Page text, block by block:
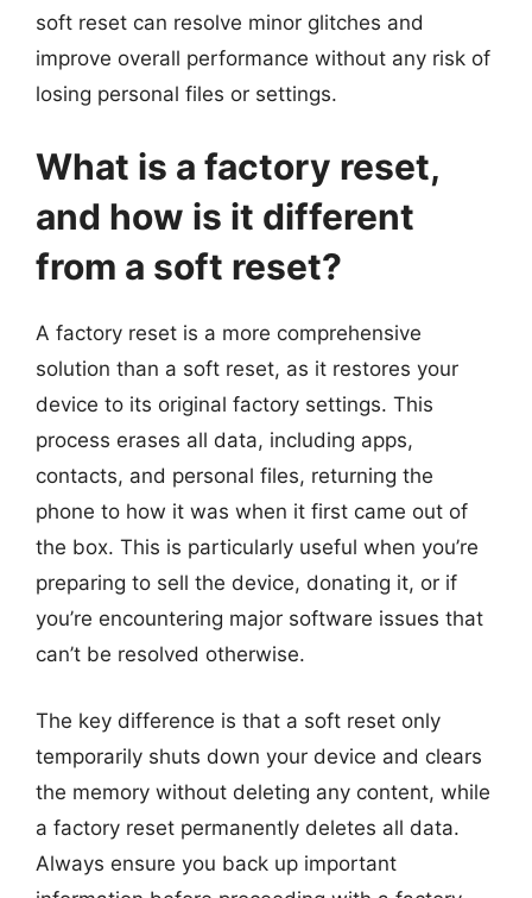
soft reset can resolve minor glitches and
improve overall performance without any risk of
losing personal files or settings.
What is a factory reset,
and how is it different
from a soft reset?
A factory reset is a more comprehensive
solution than a soft reset, as it restores your
device to its original factory settings. This
process erases all data, including apps,
contacts, and personal files, returning the
phone to how it was when it first came out of
the box. This is particularly useful when you’re
preparing to sell the device, donating it, or if
you’re encountering major software issues that
can’t be resolved otherwise.
The key difference is that a soft reset only
temporarily shuts down your device and clears
the memory without deleting any content, while
a factory reset permanently deletes all data.
Always ensure you back up important